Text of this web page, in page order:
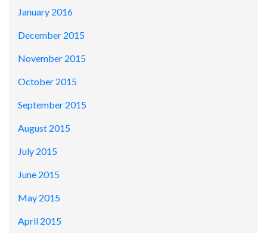
January 2016
December 2015
November 2015
October 2015
September 2015
August 2015
July 2015
June 2015
May 2015
April 2015